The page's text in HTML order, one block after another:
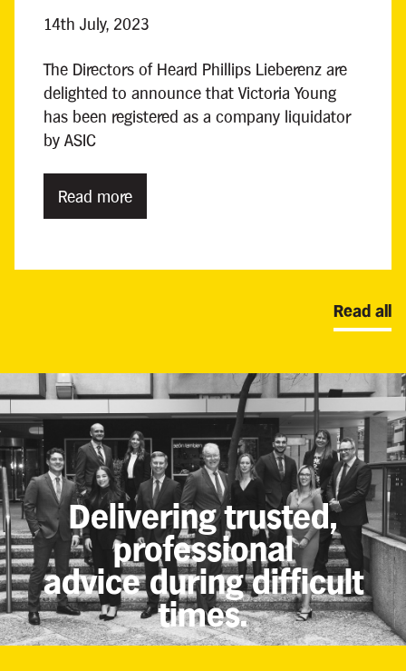
14th July, 2023
The Directors of Heard Phillips Lieberenz are
delighted to announce that Victoria Young
has been registered as a company liquidator
by ASIC
Read more
Read all
Delivering trusted,
professional
advice during difficult
times.